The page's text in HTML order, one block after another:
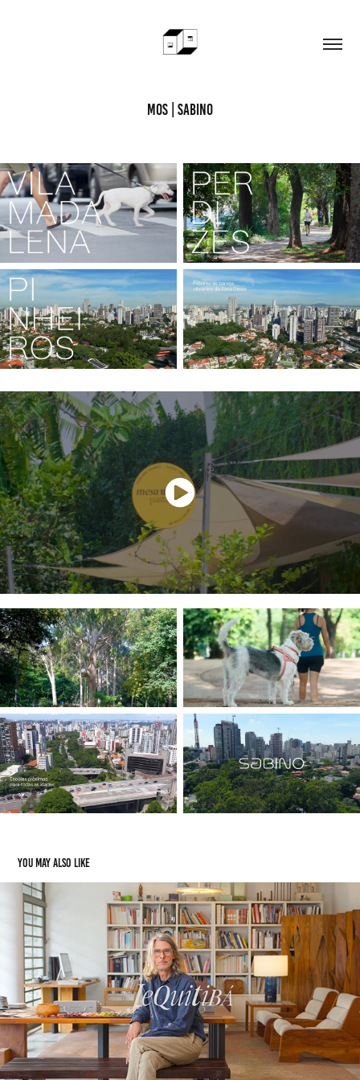
MOS | Sabino
You may also like
Jequitibá
2025